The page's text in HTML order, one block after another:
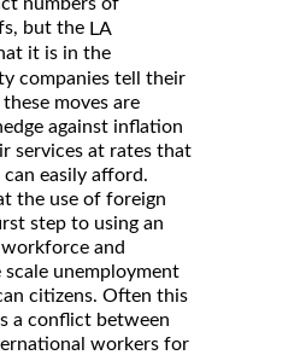
but the LA
it is in the
companies tell their
moves are
against inflation
services at rates that
easily afford.
the use of foreign
step to using an
and
unemployment
citizens. Often this
a conflict between
workers for